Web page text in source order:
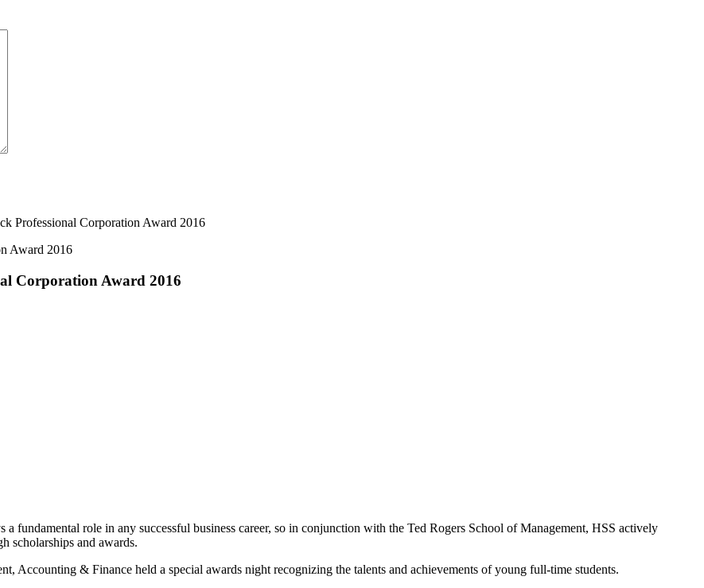
Professional Corporation Award 2016
Corporation Award 2016
fundamental role in any successful business career, so in conjunction with the Ted Rogers School of Management, HSS actively
scholarships and awards.
Accounting & Finance held a special awards night recognizing the talents and achievements of young full-time students.